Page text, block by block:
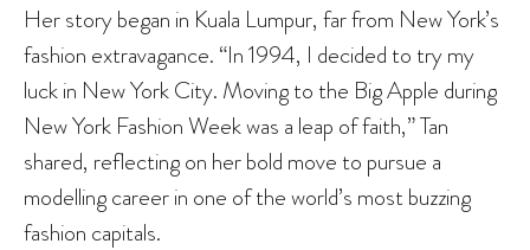
Her story began in Kuala Lumpur, far from New York’s
fashion extravagance. “In 1994, I decided to try my
luck in New York City. Moving to the Big Apple during
New York Fashion Week was a leap of faith,” Tan
shared, reflecting on her bold move to pursue a
modelling career in one of the world’s most buzzing
fashion capitals.